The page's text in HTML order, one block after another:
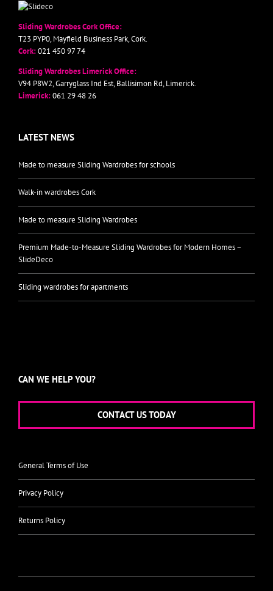
Sliding Wardrobes Cork Office:
T23 PYP0, Mayfield Business Park, Cork.
Cork:021 450 97 74
Sliding Wardrobes Limerick Office:
V94 P8W2, Garryglass Ind Est, Ballisimon Rd, Limerick.
Limerick:061 29 48 26
LATEST NEWS
Made to measure Sliding Wardrobes for schools
Walk-in wardrobes Cork
Made to measure Sliding Wardrobes
Premium Made-to-Measure Sliding Wardrobes for Modern Homes –
SlideDeco
Sliding wardrobes for apartments
CAN WE HELP YOU?
CONTACT US TODAY
General Terms of Use
Privacy Policy
Returns Policy